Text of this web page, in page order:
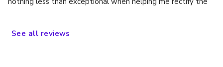
See all reviews